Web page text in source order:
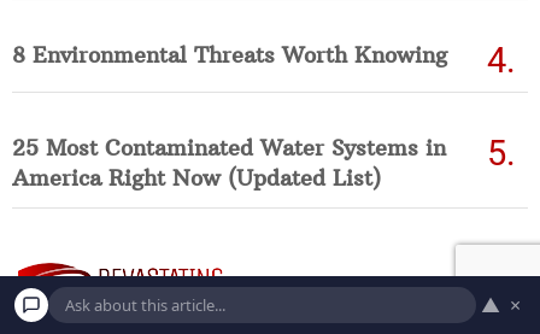
8 Environmental Threats Worth Knowing
25 Most Contaminated Water Systems in
America Right Now (Updated List)
▲ ×